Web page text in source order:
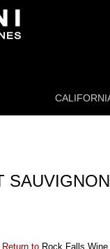
SAUVIGNON
Return to Rock Falls Wine